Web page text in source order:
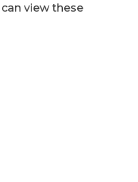
view these